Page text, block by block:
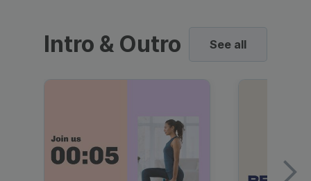
Intro & Outro See all